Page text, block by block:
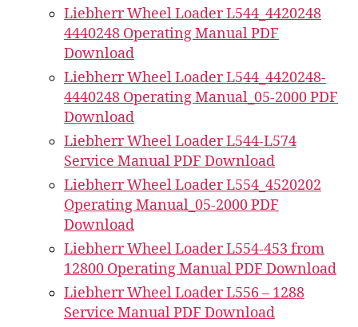
Liebherr Wheel Loader L544_4420248
4440248 Operating Manual PDF
Download
Liebherr Wheel Loader L544_4420248-
4440248 Operating Manual_05-2000 PDF
Download
Liebherr Wheel Loader L544-L574
Service Manual PDF Download
Liebherr Wheel Loader L554_4520202
Operating Manual_05-2000 PDF
Download
Liebherr Wheel Loader L554-453 from
12800 Operating Manual PDF Download
Liebherr Wheel Loader L556 – 1288
Service Manual PDF Download